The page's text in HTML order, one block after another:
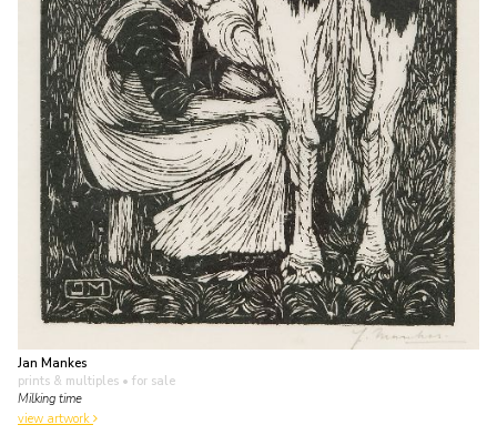
Jan Mankes
prints & multiples • for sale
Milking time
view artwork